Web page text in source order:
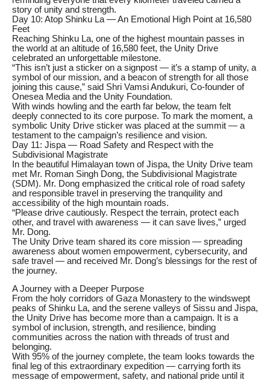
story of unity and strength.
Day 10: Atop Shinku La — An Emotional High Point at 16,580
Feet
Reaching Shinku La, one of the highest mountain passes in
the world at an altitude of 16,580 feet, the Unity Drive
celebrated an unforgettable milestone.
“This isn’t just a sticker on a signpost — it’s a stamp of unity, a
symbol of our mission, and a beacon of strength for all those
joining this cause,” said Shri Vamsi Andukuri, Co-founder of
Onesea Media and the Unity Foundation.
With winds howling and the earth far below, the team felt
deeply connected to its core purpose. To mark the moment, a
symbolic Unity Drive sticker was placed at the summit — a
testament to the campaign’s resilience and vision.
Day 11: Jispa — Road Safety and Respect with the
Subdivisional Magistrate
In the beautiful Himalayan town of Jispa, the Unity Drive team
met Mr. Roman Singh Dong, the Subdivisional Magistrate
(SDM). Mr. Dong emphasized the critical role of road safety
and responsible travel in preserving the tranquility and
accessibility of the high mountain roads.
“Please drive cautiously. Respect the terrain, protect each
other, and travel with awareness — it can save lives,” urged
Mr. Dong.
The Unity Drive team shared its core mission — spreading
awareness about women empowerment, cybersecurity, and
safe travel — and received Mr. Dong’s blessings for the rest of
the journey.
A Journey with a Deeper Purpose
From the holy corridors of Gaza Monastery to the windswept
peaks of Shinku La, and the serene valleys of Sissu and Jispa,
the Unity Drive has become more than a campaign. It is a
symbol of inclusion, strength, and resilience, binding
communities across the nation with threads of trust and
belonging.
With 95% of the journey complete, the team looks towards the
final leg of this extraordinary expedition — carrying forth its
message of empowerment, safety, and national pride until it